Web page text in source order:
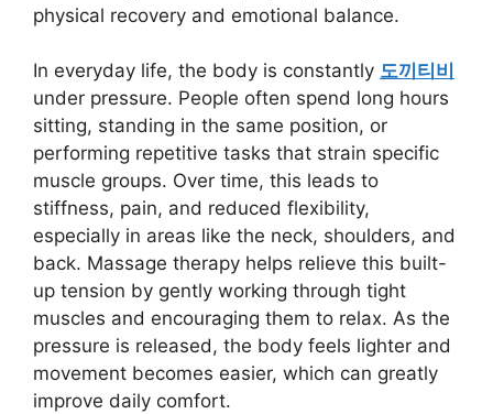
physical recovery and emotional balance.
In everyday life, the body is constantly 도끼티비
under pressure. People often spend long hours
sitting, standing in the same position, or
performing repetitive tasks that strain specific
muscle groups. Over time, this leads to
stiffness, pain, and reduced flexibility,
especially in areas like the neck, shoulders, and
back. Massage therapy helps relieve this built-
up tension by gently working through tight
muscles and encouraging them to relax. As the
pressure is released, the body feels lighter and
movement becomes easier, which can greatly
improve daily comfort.